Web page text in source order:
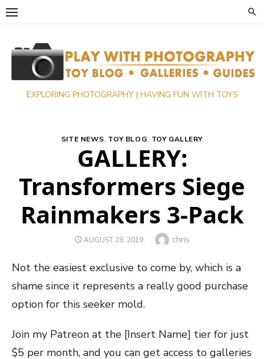
Skip
EXPLORING PHOTOGRAPHY | HAVING FUN WITH TOYS
SITE NEWS, TOY BLOG, TOY GALLERY
GALLERY:
Transformers Siege
Rainmakers 3-Pack
POSTED
AUGUST 28, 2019 Author
chris
Not the easiest exclusive to come by, which is a
shame since it represents a really good purchase
option for this seeker mold.
Join my Patreon at the [Insert Name] tier for just
$5 per month, and you can get access to galleries